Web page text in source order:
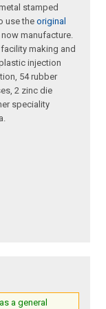
stamped
use theoriginal
manufacture.
making and
injection
54 rubber
2 zinc die
speciality
a general